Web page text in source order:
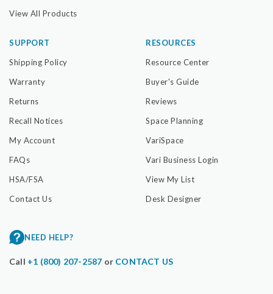
View All Products
SUPPORT
Shipping Policy
Warranty
Returns
Recall Notices
My Account
FAQs
HSA/FSA
Contact Us
RESOURCES
Resource Center
Buyer's Guide
Reviews
Space Planning
VariSpace
Vari Business Login
View My List
Desk Designer
NEED HELP?
Call +1 (800) 207-2587 or CONTACT US